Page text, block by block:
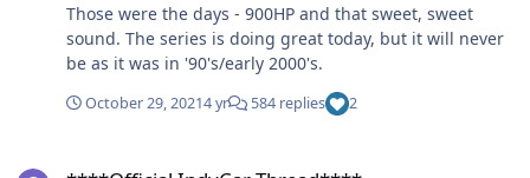
Those were the days - 900HP and that sweet, sweet
sound. The series is doing great today, but it will never
be as it was in '90's/early 2000's.
October 29, 20214 yr 584 replies 2